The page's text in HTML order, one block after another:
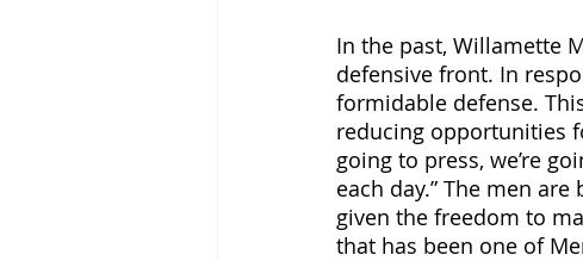
In the past, Willamette
defensive front. In
formidable defense.
reducing opportunities
going to press, we’re
each day.” The men
given the freedom to
that has been one of